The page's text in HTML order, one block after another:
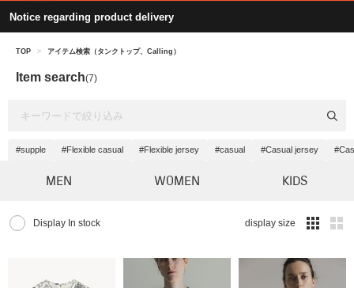
Notice regarding product delivery
TOP > アイテム検索（タンクトップ、Calling）
Item search(7)
#supple #Flexible casual #Flexible jersey #casual #Casual jersey
MEN WOMEN KIDS
Display In stock display size